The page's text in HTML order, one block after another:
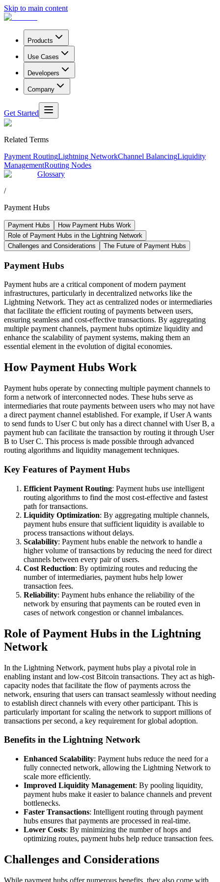
Skip to main content
Products
Use Cases
Developers
Company
Get Started
Related Terms
Payment RoutingLightning NetworkChannel BalancingLiquidity
ManagementRouting Nodes
Glossary
/
Payment Hubs
Payment Hubs
How Payment Hubs Work
Role of Payment Hubs in the Lightning Network
Challenges and Considerations
The Future of Payment Hubs
Payment Hubs
Payment hubs are a critical component of modern payment
infrastructures, particularly in decentralized networks like the
Lightning Network. They act as centralized nodes or intermediaries
that facilitate the efficient routing of payments between users,
ensuring seamless and cost-effective transactions. By aggregating
multiple payment channels, payment hubs optimize liquidity and
enhance the scalability of payment systems, making them an
essential element in the evolution of digital economies.
How Payment Hubs Work
Payment hubs operate by connecting multiple payment channels to
form a network of interconnected nodes. These hubs serve as
intermediaries that route payments between users who may not have
a direct payment channel established. For example, if User A wants
to send funds to User C but only has a direct channel with User B, a
payment hub can facilitate the transaction by routing it through User
B to User C. This process is made possible through advanced
routing algorithms and liquidity management techniques.
Key Features of Payment Hubs
Efficient Payment Routing: Payment hubs use intelligent
routing algorithms to find the most cost-effective and fastest
path for transactions.
Liquidity Optimization: By aggregating multiple channels,
payment hubs ensure that sufficient liquidity is available to
process transactions without delays.
Scalability: Payment hubs enable the network to handle a
higher volume of transactions by reducing the need for direct
channels between every pair of users.
Cost Reduction: By optimizing routes and reducing the
number of intermediaries, payment hubs help lower
transaction fees.
Reliability: Payment hubs enhance the reliability of the
network by ensuring that payments can be routed even in
cases of network congestion or channel imbalances.
Role of Payment Hubs in the Lightning
Network
In the Lightning Network, payment hubs play a pivotal role in
enabling instant and low-cost Bitcoin transactions. They act as high-
capacity nodes that facilitate the flow of payments across the
network, ensuring that users can transact seamlessly without needing
to establish direct channels with every other participant. This is
particularly important for scaling the network to support millions of
transactions per second, a key requirement for global adoption.
Benefits in the Lightning Network
Enhanced Scalability: Payment hubs reduce the need for a
fully connected network, allowing the Lightning Network to
scale more efficiently.
Improved Liquidity Management: By pooling liquidity,
payment hubs make it easier to balance channels and prevent
bottlenecks.
Faster Transactions: Intelligent routing through payment
hubs ensures that payments are processed in real-time.
Lower Costs: By minimizing the number of hops and
optimizing routes, payment hubs help reduce transaction fees.
Challenges and Considerations
While payment hubs offer numerous benefits, they also come with